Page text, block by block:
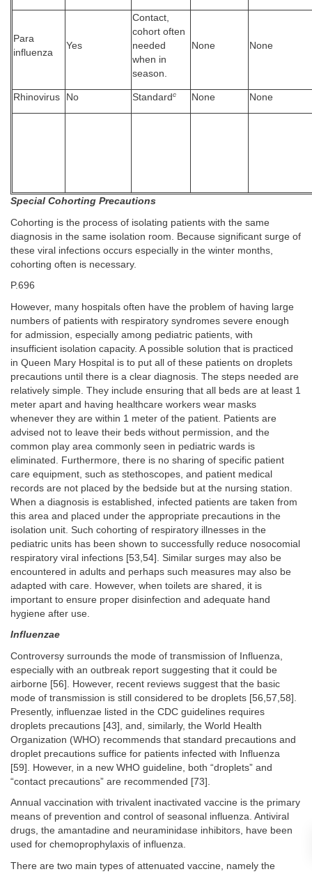
Para
influenza
Yes
Contact,
cohort often
needed
when in
season.
None None
Rhinovirus No Standardc None None
Special Cohorting Precautions
Cohorting is the process of isolating patients with the same
diagnosis in the same isolation room. Because significant surge of
these viral infections occurs especially in the winter months,
cohorting often is necessary.
P.696
However, many hospitals often have the problem of having large
numbers of patients with respiratory syndromes severe enough
for admission, especially among pediatric patients, with
insufficient isolation capacity. A possible solution that is practiced
in Queen Mary Hospital is to put all of these patients on droplets
precautions until there is a clear diagnosis. The steps needed are
relatively simple. They include ensuring that all beds are at least 1
meter apart and having healthcare workers wear masks
whenever they are within 1 meter of the patient. Patients are
advised not to leave their beds without permission, and the
common play area commonly seen in pediatric wards is
eliminated. Furthermore, there is no sharing of specific patient
care equipment, such as stethoscopes, and patient medical
records are not placed by the bedside but at the nursing station.
When a diagnosis is established, infected patients are taken from
this area and placed under the appropriate precautions in the
isolation unit. Such cohorting of respiratory illnesses in the
pediatric units has been shown to successfully reduce nosocomial
respiratory viral infections [53,54]. Similar surges may also be
encountered in adults and perhaps such measures may also be
adapted with care. However, when toilets are shared, it is
important to ensure proper disinfection and adequate hand
hygiene after use.
Influenzae
Controversy surrounds the mode of transmission of Influenza,
especially with an outbreak report suggesting that it could be
airborne [56]. However, recent reviews suggest that the basic
mode of transmission is still considered to be droplets [56,57,58].
Presently, influenzae listed in the CDC guidelines requires
droplets precautions [43], and, similarly, the World Health
Organization (WHO) recommends that standard precautions and
droplet precautions suffice for patients infected with Influenza
[59]. However, in a new WHO guideline, both “droplets” and
“contact precautions” are recommended [73].
Annual vaccination with trivalent inactivated vaccine is the primary
means of prevention and control of seasonal influenza. Antiviral
drugs, the amantadine and neuraminidase inhibitors, have been
used for chemoprophylaxis of influenza.
There are two main types of attenuated vaccine, namely the